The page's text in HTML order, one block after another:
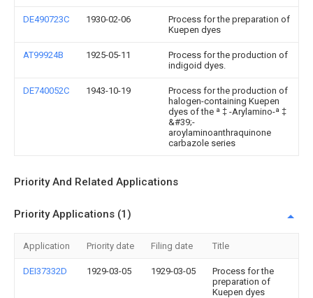
DE490723C 1930-02-06
Process for the preparation of
Kuepen dyes
AT99924B 1925-05-11
Process for the production of
indigoid dyes.
DE740052C 1943-10-19
Process for the production of
halogen-containing Kuepen
dyes of the ª ‡ -Arylamino-ª ‡
&#39;-
aroylaminoanthraquinone
carbazole series
Priority And Related Applications
Priority Applications (1)
Application Priority date Filing date Title
DEI37332D 1929-03-05 1929-03-05
Process for the
preparation of
Kuepen dyes